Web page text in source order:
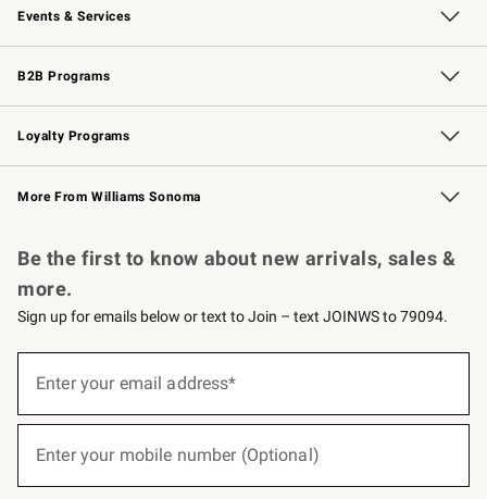
Events & Services
Wedding & Gift Registry Free Design Services
Events Knife Sharpening
Gift Cards
B2B Programs
B2B Overview Contract
Trade Professional Chefs
Corporate Gifting
Loyalty Programs
Williams Sonoma Credit Card Key Rewards
Williams Sonoma Reserve
More From Williams Sonoma
Be the first to know about new arrivals, sales &
more.
Sign up for emails below or text to Join – text JOINWS to 79094.
below
Join
Enter your email address*
Enter your mobile number (Optional)